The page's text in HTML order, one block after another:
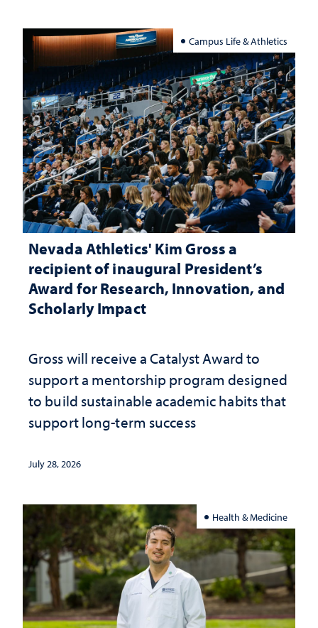
Campus Life & Athletics
Nevada Athletics' Kim Gross a
recipient of inaugural President’s
Award for Research, Innovation, and
Scholarly Impact
Gross will receive a Catalyst Award to
support a mentorship program designed
to build sustainable academic habits that
support long-term success
July 28, 2026
Health & Medicine